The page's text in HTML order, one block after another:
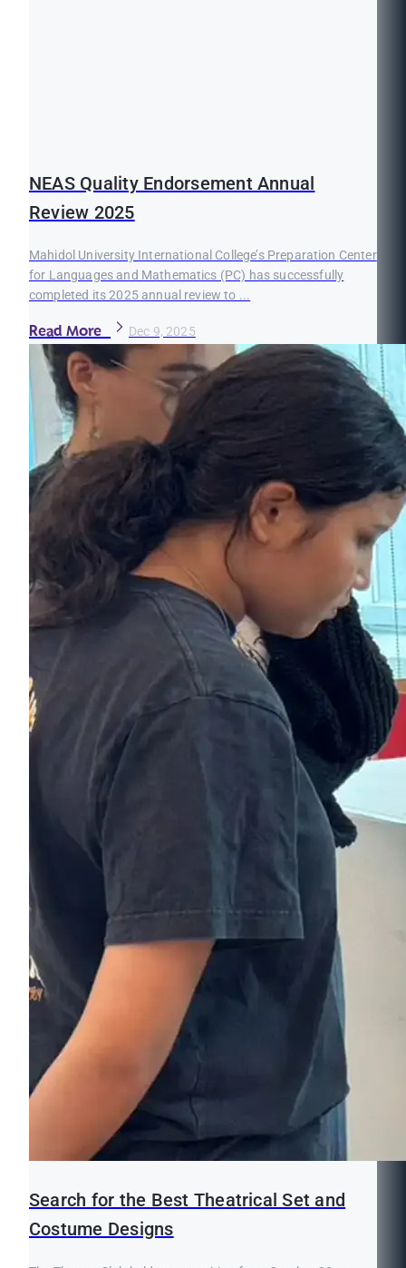
NEAS Quality Endorsement Annual
Review 2025
Mahidol University International College’s Preparation Center
for Languages and Mathematics (PC) has successfully
completed its 2025 annual review to ...
Read More Dec 9, 2025
Search for the Best Theatrical Set and
Costume Designs